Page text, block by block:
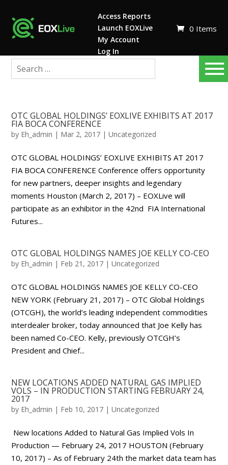
Access Reports
Launch EOXLive
My Account
Log In
0 Items
OTC GLOBAL HOLDINGS’ EOXLIVE EXHIBITS AT 2017
FIA BOCA CONFERENCE
by Eh_admin | Mar 2, 2017 |Uncategorized
OTC GLOBAL HOLDINGS’ EOXLIVE EXHIBITS AT 2017
FIA BOCA CONFERENCE Conference offers opportunity
for new partners, deeper insights and legendary
moments Houston (March 2, 2017) – EOXLive will
participate as an exhibitor in the 42nd FIA International
Futures...
OTC GLOBAL HOLDINGS NAMES JOE KELLY CO-CEO
by Eh_admin | Feb 21, 2017 |Uncategorized
OTC GLOBAL HOLDINGS NAMES JOE KELLY CO-CEO
NEW YORK (February 21, 2017) – OTC Global Holdings
(OTCGH), the world’s leading independent commodities
interdealer broker, today announced that Joe Kelly has
been named Co-CEO. Kelly, previously OTCGH’s
President and Chief...
NEW LOCATIONS ADDED NATURAL GAS IMPLIED
VOLS – IN PRODUCTION STARTING FEBRUARY 24,
2017
by Eh_admin | Feb 10, 2017 |Uncategorized
New locations Added to Natural Gas Implied Vols In
Production — February 24, 2017 HOUSTON (February
10, 2017) – As of February 24th the market data team has